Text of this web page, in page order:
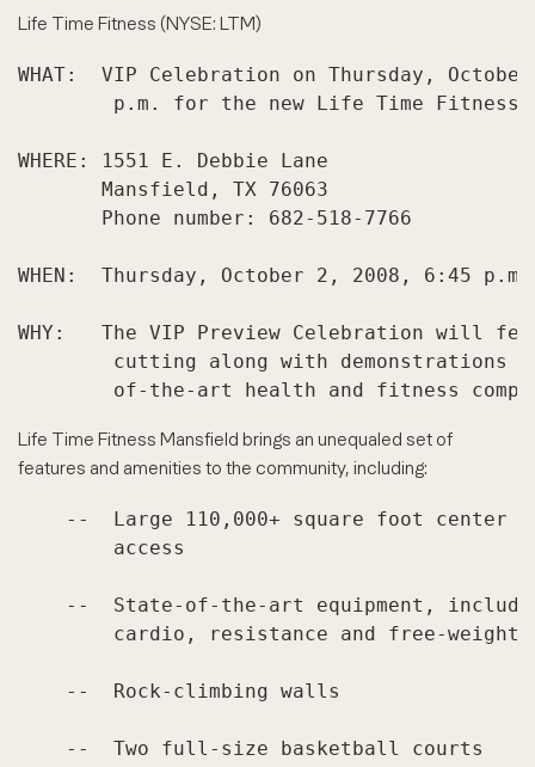
Life Time Fitness (NYSE: LTM)
WHAT:  VIP Celebration on Thursday,
p.m. for the new Life Time Fitness
WHERE: 1551 E. Debbie Lane
       Mansfield, TX 76063
       Phone number: 682-518-7766
WHEN:  Thursday, October 2, 2008, 6:45
WHY:   The VIP Preview Celebration will
cutting along with demonstrations
Life Time Fitness Mansfield brings an unequaled set of
features and amenities to the community, including:
--  Large 110,000+ square foot center
        access
--  State-of-the-art equipment,
cardio, resistance and free-weight
    --  Rock-climbing walls
    --  Two full-size basketball courts